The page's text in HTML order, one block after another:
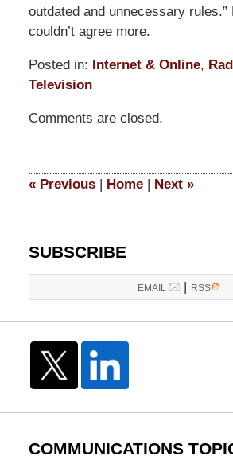
outdated and unnecessary rules.”
couldn’t agree more.
Posted in: Internet & Online,
Television
May
8:30
Comments are closed.
«Previous | Home | Next »
SUBSCRIBE
EMAIL | RSS
COMMUNICATIONS